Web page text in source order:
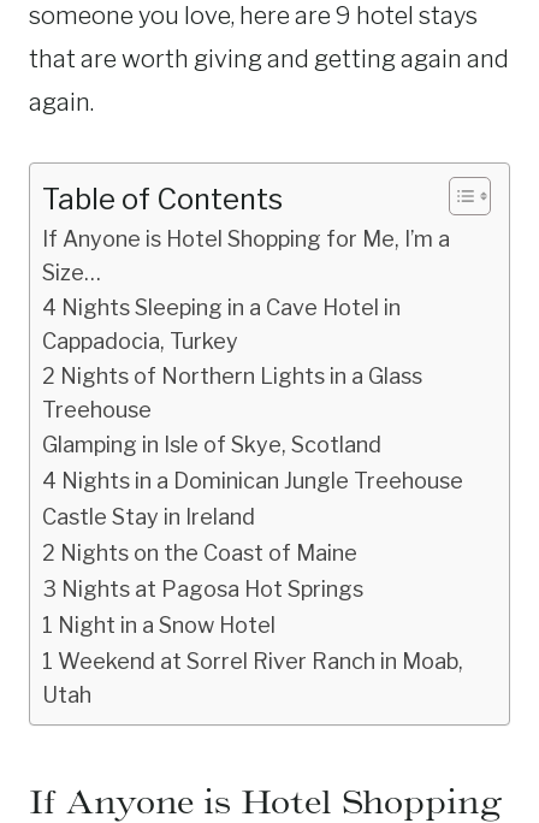
someone you love, here are 9 hotel stays
that are worth giving and getting again and
again.
Table of Contents
If Anyone is Hotel Shopping for Me, I’m a
Size…
4 Nights Sleeping in a Cave Hotel in
Cappadocia, Turkey
2 Nights of Northern Lights in a Glass
Treehouse
Glamping in Isle of Skye, Scotland
4 Nights in a Dominican Jungle Treehouse
Castle Stay in Ireland
2 Nights on the Coast of Maine
3 Nights at Pagosa Hot Springs
1 Night in a Snow Hotel
1 Weekend at Sorrel River Ranch in Moab,
Utah
If Anyone is Hotel Shopping